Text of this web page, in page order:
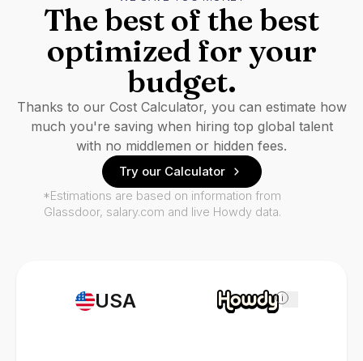
USA i
The best of the best
optimized for your
budget.
Thanks to our Cost Calculator, you can estimate how
much you're saving when hiring top global talent
with no middlemen or hidden fees.
Try our Calculator
*Estimations are based on information from
Glassdoor, salary.com and live Howdy data.